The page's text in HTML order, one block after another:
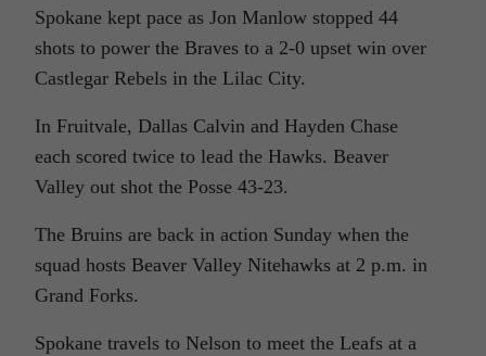
Spokane kept pace as Jon Manlow stopped 44
shots to power the Braves to a 2-0 upset win over
Castlegar Rebels in the Lilac City.
In Fruitvale, Dallas Calvin and Hayden Chase
each scored twice to lead the Hawks. Beaver
Valley out shot the Posse 43-23.
The Bruins are back in action Sunday when the
squad hosts Beaver Valley Nitehawks at 2 p.m. in
Grand Forks.
Spokane travels to Nelson to meet the Leafs at a